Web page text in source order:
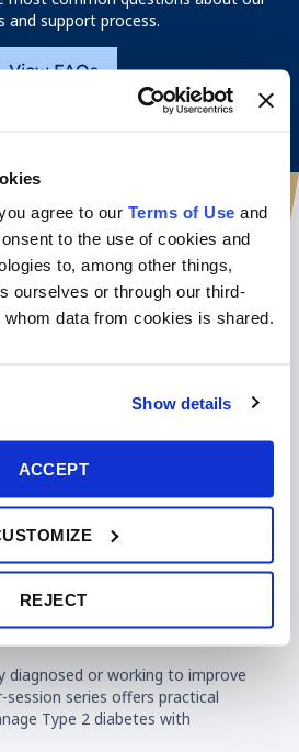
agree to our Terms of Use and
to the use of cookies and
to, among other things,
ourselves or through our third-
data from cookies is shared.
Show details
ACCEPT
REJECT
and support process.
View FAQs
diagnosed or working to improve
series offers practical
Type 2 diabetes with